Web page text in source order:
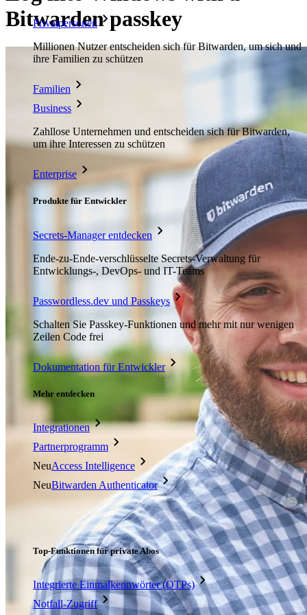
Privatpersonen
Millionen Nutzer entscheiden sich für Bitwarden, um sich und
ihre Familien zu schützen
Familien
Business
Zahllose Unternehmen und entscheiden sich für Bitwarden,
um ihre Interessen zu schützen
Enterprise
Produkte für Entwickler
Secrets-Manager entdecken
Ende-zu-Ende-verschlüsselte Secrets-Verwaltung für
Entwicklungs-, DevOps- und IT-Teams
Passwordless.dev und Passkeys
Schalten Sie Passkey-Funktionen und mehr mit nur wenigen
Zeilen Code frei
Dokumentation für Entwickler
Mehr entdecken
Integrationen
Partnerprogramm
NeuAccess Intelligence
NeuBitwarden Authenticator
Top-Funktionen für private Abos
Integrierte Einmalkennwörter (OTPs)
Notfall-Zugriff
Bitwarden passkey